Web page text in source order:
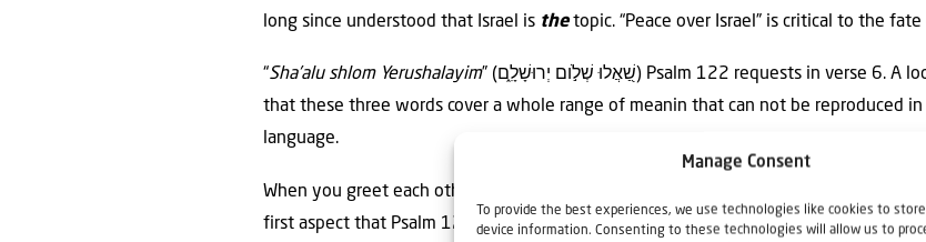
Manage Consent
To provide the best experiences, we use technologies like cookies to store
device information. Consenting to these technologies will allow us to
long since understood that Israel is thetopic. “Peace over Israel” is critical to the
“Sha’alu shlom Yerushalayim” (שַׁ֭אֲלוּ שְׁלֹ֣ום יְרוּשָׁלִָ֑ם) Psalm 122 requests in verse 6. A look at different Bible translations shows
that these three words cover a whole range of meanin that can not be reproduced
language.
When you greet each other today in modern Israel, one asks the other: “What about
first aspect that Psalm 122:6 demands: “Ask how Jerusalem is doing! Do not be